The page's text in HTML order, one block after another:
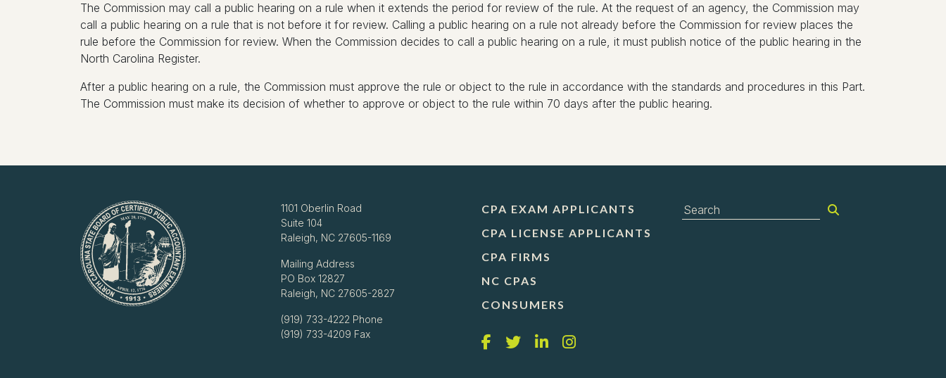
The Commission may call a public hearing on a rule when it extends the period for review of the rule. At the request of an agency, the Commission may
call a public hearing on a rule that is not before it for review. Calling a public hearing on a rule not already before the Commission for review places the
rule before the Commission for review. When the Commission decides to call a public hearing on a rule, it must publish notice of the public hearing in the
North Carolina Register.
After a public hearing on a rule, the Commission must approve the rule or object to the rule in accordance with the standards and procedures in this Part.
The Commission must make its decision of whether to approve or object to the rule within 70 days after the public hearing.
1101 Oberlin Road
Suite 104
Raleigh, NC 27605-1169
Mailing Address
PO Box 12827
Raleigh, NC 27605-2827
(919) 733-4222 Phone
(919) 733-4209 Fax
CPA EXAM APPLICANTS
CPA LICENSE APPLICANTS
CPA FIRMS
NC CPAS
CONSUMERS